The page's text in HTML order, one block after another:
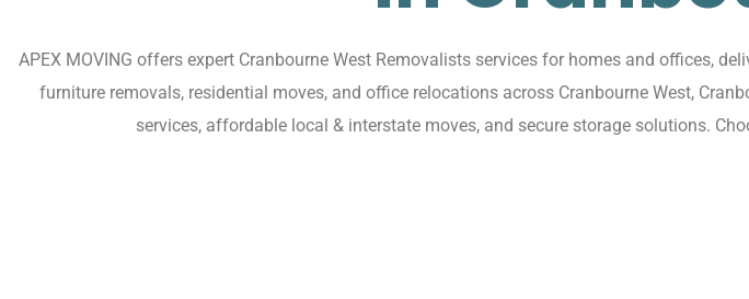
APEX MOVING offers expert Cranbourne West Removalists services for homes and offices,
furniture removals, residential moves, and office relocations across Cranbourne West,
services, affordable local & interstate moves, and secure storage solutions.